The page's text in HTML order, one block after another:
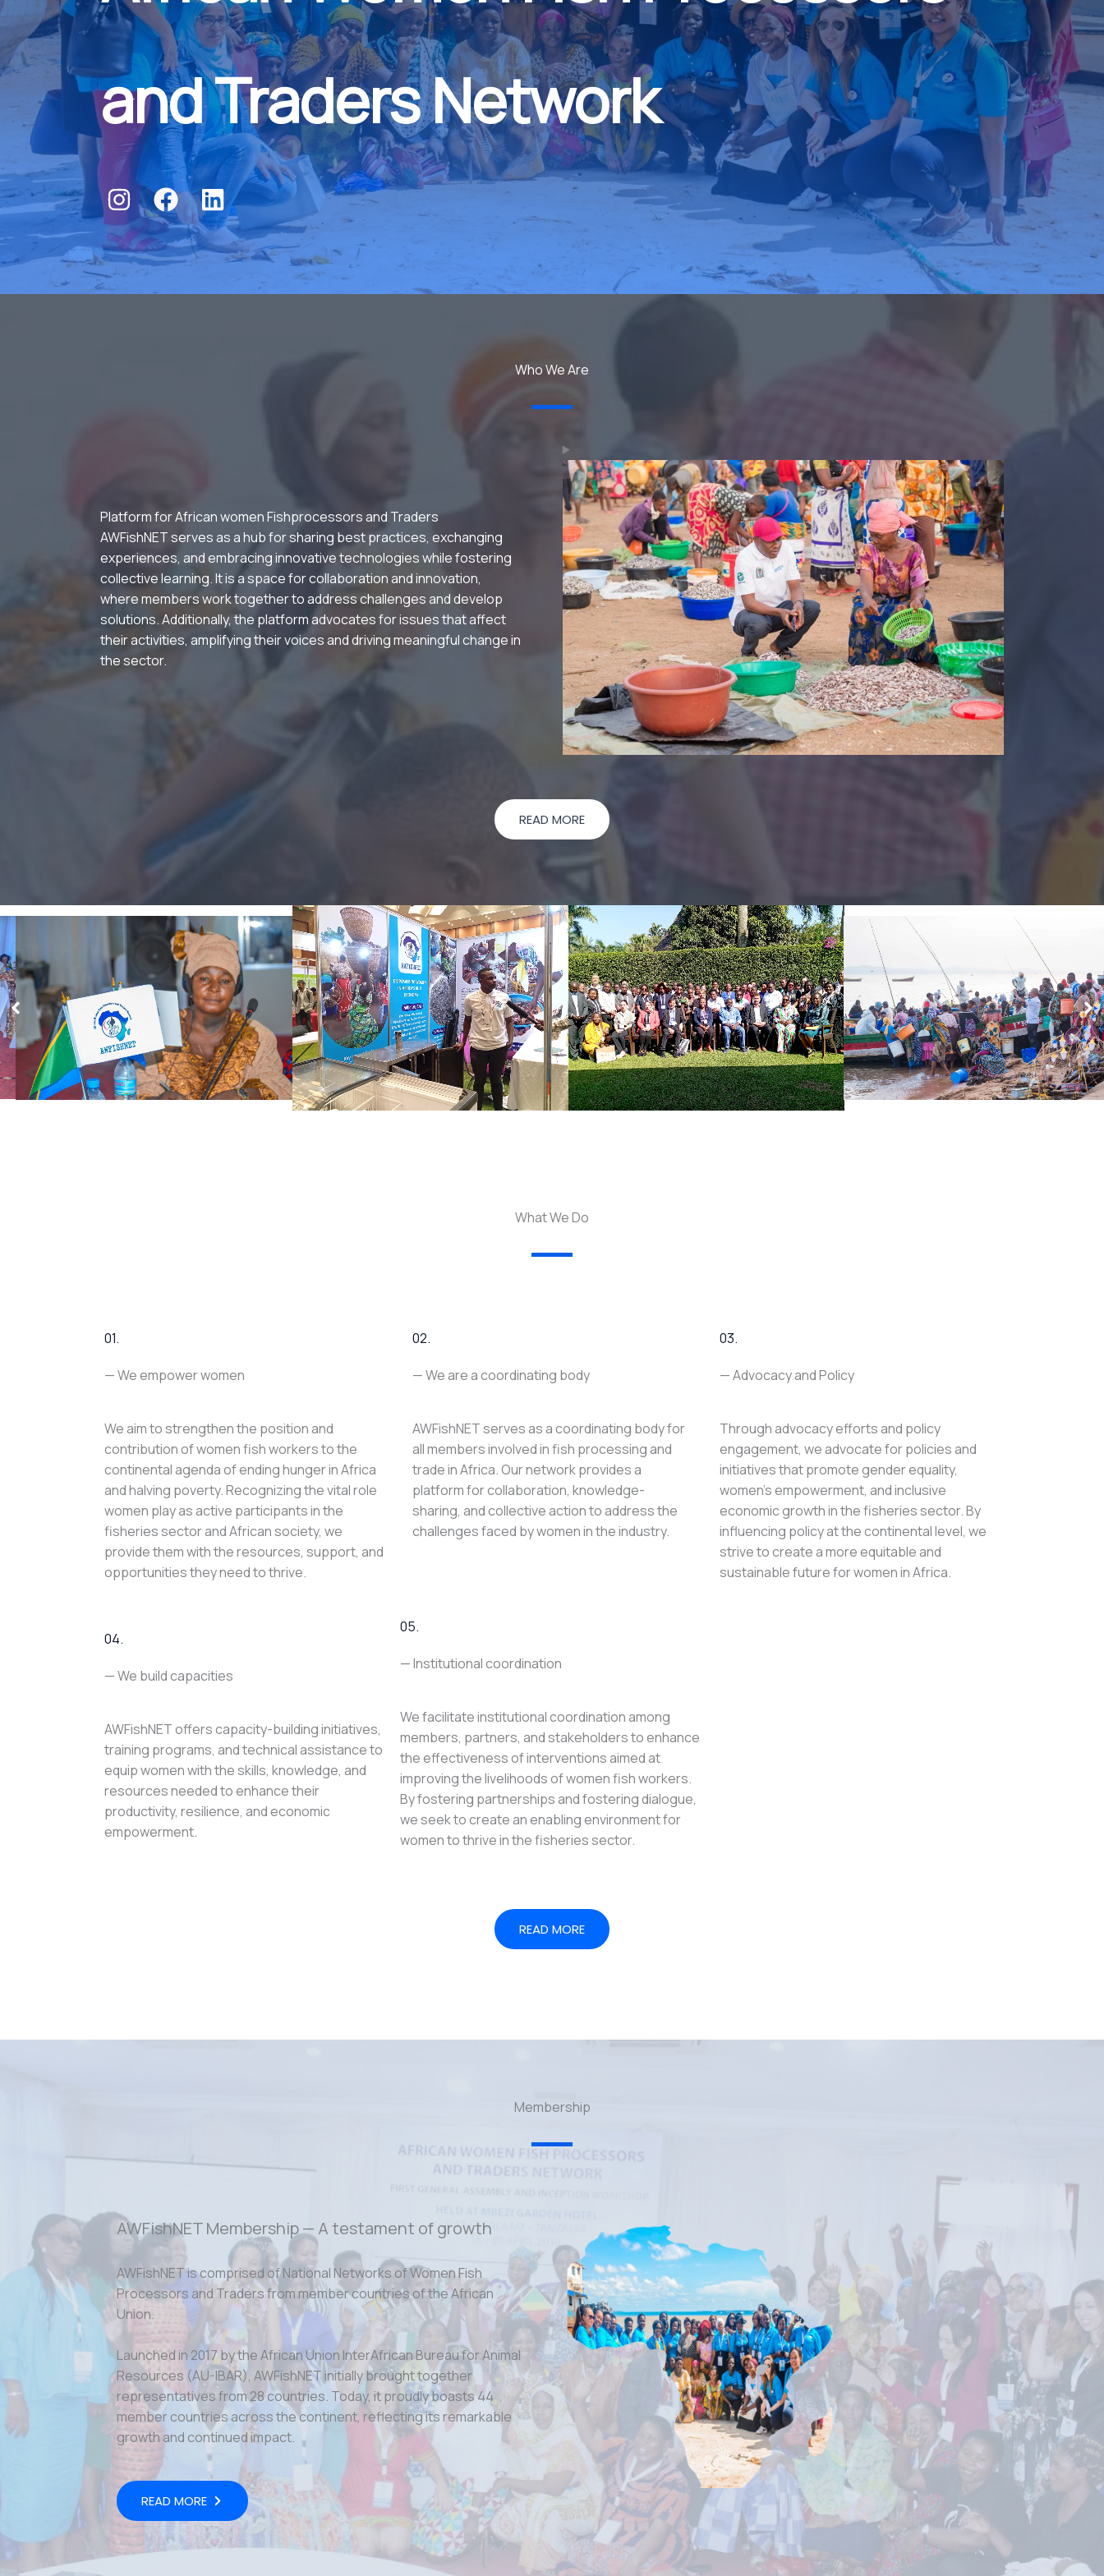
and Traders Network
Who We Are
Platform for African women Fishprocessors and Traders
AWFishNET serves as a hub for sharing best practices, exchanging
experiences, and embracing innovative technologies while fostering
collective learning. It is a space for collaboration and innovation,
where members work together to address challenges and develop
solutions. Additionally, the platform advocates for issues that affect
their activities, amplifying their voices and driving meaningful change in
the sector.
READ MORE
What We Do
01.
— We empower women
We aim to strengthen the position and
contribution of women fish workers to the
continental agenda of ending hunger in Africa
and halving poverty. Recognizing the vital role
women play as active participants in the
fisheries sector and African society, we
provide them with the resources, support, and
opportunities they need to thrive.
02.
— We are a coordinating body
AWFishNET serves as a coordinating body for
all members involved in fish processing and
trade in Africa. Our network provides a
platform for collaboration, knowledge-
sharing, and collective action to address the
challenges faced by women in the industry.
03.
— Advocacy and Policy
Through advocacy efforts and policy
engagement, we advocate for policies and
initiatives that promote gender equality,
women’s empowerment, and inclusive
economic growth in the fisheries sector. By
influencing policy at the continental level, we
strive to create a more equitable and
sustainable future for women in Africa.
04.
— We build capacities
AWFishNET offers capacity-building initiatives,
training programs, and technical assistance to
equip women with the skills, knowledge, and
resources needed to enhance their
productivity, resilience, and economic
empowerment.
05.
— Institutional coordination
We facilitate institutional coordination among
members, partners, and stakeholders to enhance
the effectiveness of interventions aimed at
improving the livelihoods of women fish workers.
By fostering partnerships and fostering dialogue,
we seek to create an enabling environment for
women to thrive in the fisheries sector.
READ MORE
Membership
AWFishNET Membership — A testament of growth
AWFishNET is comprised of National Networks of Women Fish
Processors and Traders from member countries of the African
Union.
Launched in 2017 by the African Union InterAfrican Bureau for Animal
Resources (AU-IBAR), AWFishNET initially brought together
representatives from 28 countries. Today, it proudly boasts 44
member countries across the continent, reflecting its remarkable
growth and continued impact.
READ MORE